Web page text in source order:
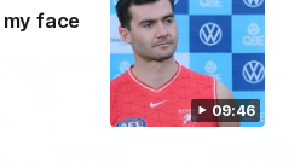
09:46
my face